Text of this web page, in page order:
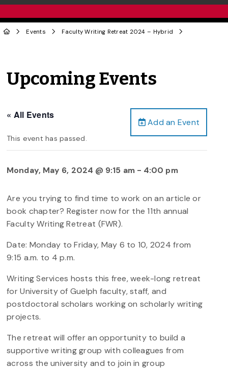
Events Faculty Writing Retreat 2024 – Hybrid
Upcoming Events
Add an Event
« All Events
This event has passed.
Monday, May 6, 2024 @ 9:15 am- 4:00 pm
Are you trying to find time to work on an article or
book chapter? Register now for the 11th annual
Faculty Writing Retreat (FWR).
Date: Monday to Friday, May 6 to 10, 2024 from
9:15 a.m. to 4 p.m.
Writing Services hosts this free, week-long retreat
for University of Guelph faculty, staff, and
postdoctoral scholars working on scholarly writing
projects.
The retreat will offer an opportunity to build a
supportive writing group with colleagues from
across the university and to join in group